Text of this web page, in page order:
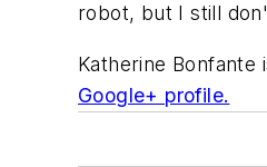
robot, but I still
Katherine Bonfante
Google+ profile.